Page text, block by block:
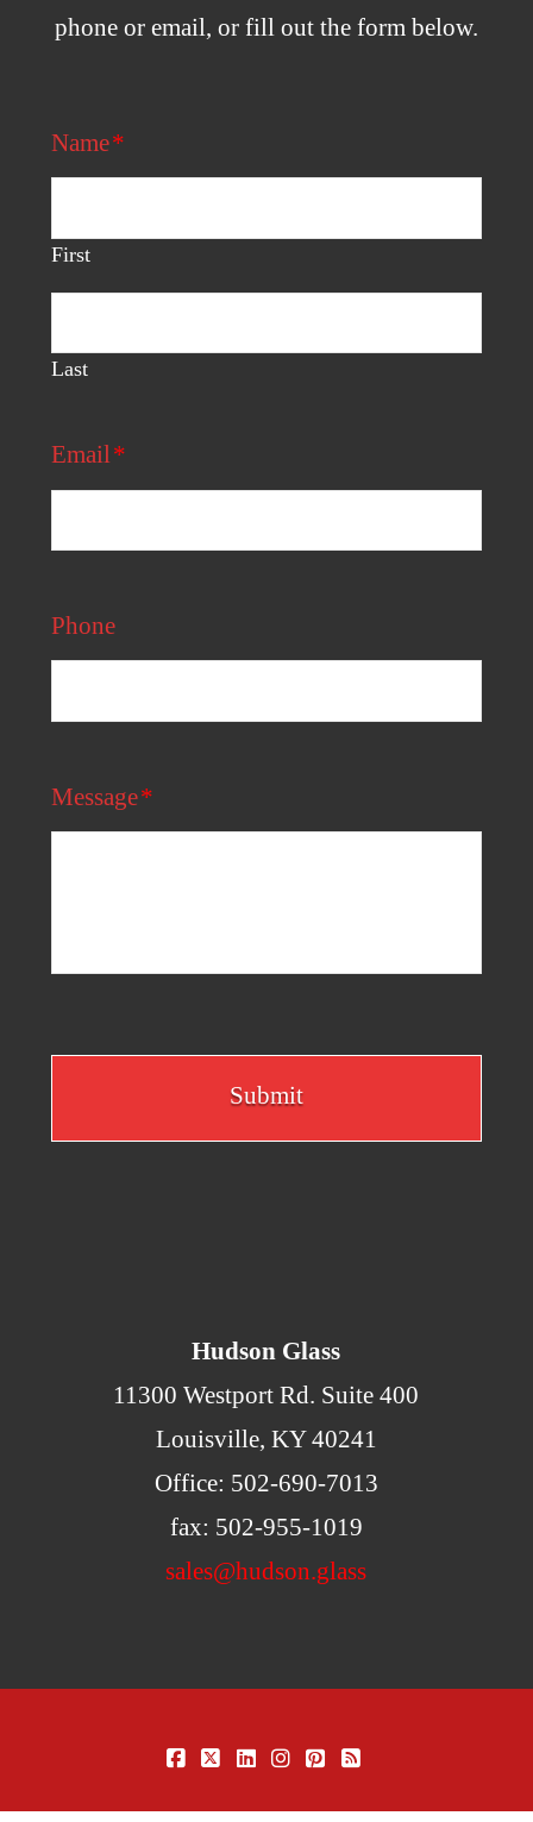
phone or email, or fill out the form below.
Name*
First
Last
Email*
Phone
Message*
Hudson Glass
11300 Westport Rd. Suite 400
Louisville, KY 40241
Office: 502-690-7013
fax: 502-955-1019
sales@hudson.glass